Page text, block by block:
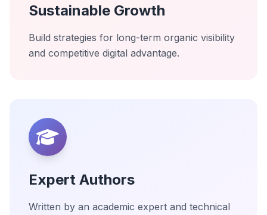
Sustainable Growth
Build strategies for long-term organic visibility
and competitive digital advantage.
Expert Authors
Written by an academic expert and technical